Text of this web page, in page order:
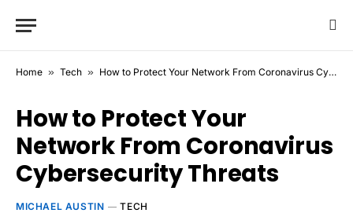
Home » Tech » How to Protect Your Network From Coronavirus Cybersecurity Threats
How to Protect Your
Network From Coronavirus
Cybersecurity Threats
MICHAEL AUSTIN TECH